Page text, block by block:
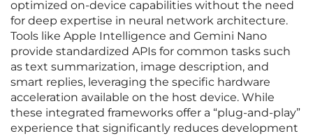
optimized on-device capabilities without the need
for deep expertise in neural network architecture.
Tools like Apple Intelligence and Gemini Nano
provide standardized APIs for common tasks such
as text summarization, image description, and
smart replies, leveraging the specific hardware
acceleration available on the host device. While
these integrated frameworks offer a “plug-and-play”
experience that significantly reduces development